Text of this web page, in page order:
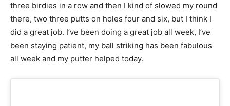
three birdies in a row and then I kind of slowed my round
there, two three putts on holes four and six, but I think I
did a great job. I’ve been doing a great job all week, I’ve
been staying patient, my ball striking has been fabulous
all week and my putter helped today.